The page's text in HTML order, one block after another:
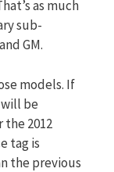
as much
sub-
GM.
models. If
be
2012
tag is
the previous